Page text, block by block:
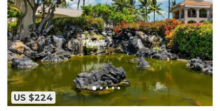
US $224